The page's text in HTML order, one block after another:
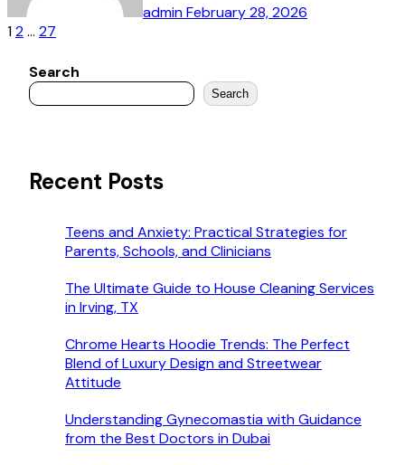
adminFebruary 28, 2026
Posts
pagination
12… 27
Search
Search
Recent Posts
Teens and Anxiety: Practical Strategies for
Parents, Schools, and Clinicians
The Ultimate Guide to House Cleaning Services
in Irving, TX
Chrome Hearts Hoodie Trends: The Perfect
Blend of Luxury Design and Streetwear
Attitude
Understanding Gynecomastia with Guidance
from the Best Doctors in Dubai